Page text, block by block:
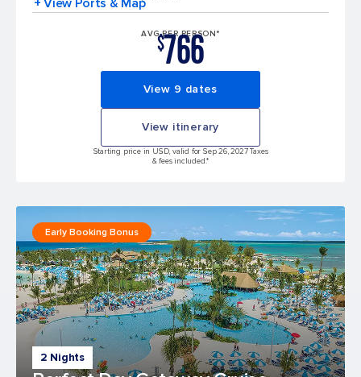
AVG PER PERSON*
$766
View 9 dates
View itinerary
Starting price in USD, valid for Sep 26, 2027 Taxes
& fees included.*
2 Nights
Early Booking Bonus